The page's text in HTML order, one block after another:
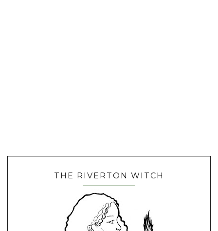
THE RIVERTON WITCH